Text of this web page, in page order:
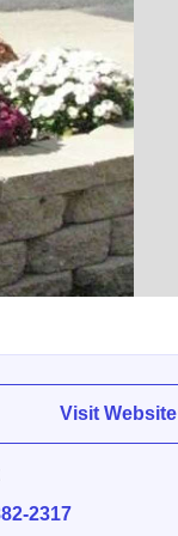
Visit Website
2317